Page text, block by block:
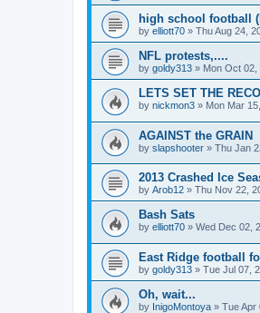
high school football
by elliott70 » Thu Aug 24,
NFL protests,....
by goldy313 » Mon Oct 02,
LETS SET THE
by nickmon3 » Mon Mar
AGAINST the GRAIN
by slapshooter » Thu Jan
2013 Crashed Ice
by Arob12 » Thu Nov 22,
Bash Sats
by elliott70 » Wed Dec 02,
East Ridge football
by goldy313 » Tue Jul 07,
Oh, wait...
by InigoMontoya » Tue Apr